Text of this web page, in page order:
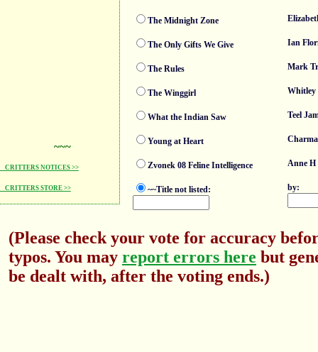
~~~
NOTICES >>
STORE >>
The Midnight Zone
The Only Gifts We Give Ian
The Rules Mark
The Winggirl Whitley
What the Indian Saw Teel
Young at Heart
Zvonek 08 Feline Intelligence Anne H
~~Title not listed: by:
(Please check your vote for accuracy
typos. You may report errors here but
be dealt with, after the voting ends.)